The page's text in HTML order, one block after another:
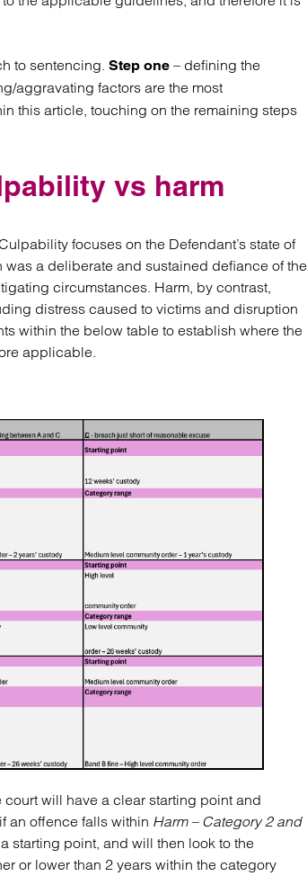
insolvency
Retail and leisure
Technology
to sentencing. Step one – defining the
aggravating factors are the most
this article, touching on the remaining steps
vs harm
focuses on the Defendant’s state of
a deliberate and sustained defiance of the
circumstances. Harm, by contrast,
distress caused to victims and disruption
within the below table to establish where the
applicable.
will have a clear starting point and
an offence falls within Harm – Category 2 and
starting point, and will then look to the
or lower than 2 years within the category